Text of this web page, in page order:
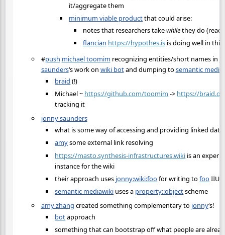
it/aggregate them
minimum viable productthat could arise:
notes that researchers takewhilethey do (read)
flancian https://hypothes.isis doing well in this
#push michael toomim recognizing entities/short names in
saunders‘s work on wiki botand dumping to semantic media
braid (!)
Michael ~ https://github.com/toomim -> https://
tracking it
jonny saunders
what is some way of accessing and providing linked
amysome external link resolving
https://masto.synthesis-infrastructures.wiki is an
instance for the wiki
their approach uses jonny:wiki:foo for writing tofoo IIUC
semantic mediawiki uses a property::objectscheme
amy zhang created something complementary to jonny‘s!
botapproach
something that can bootstrap off what people are